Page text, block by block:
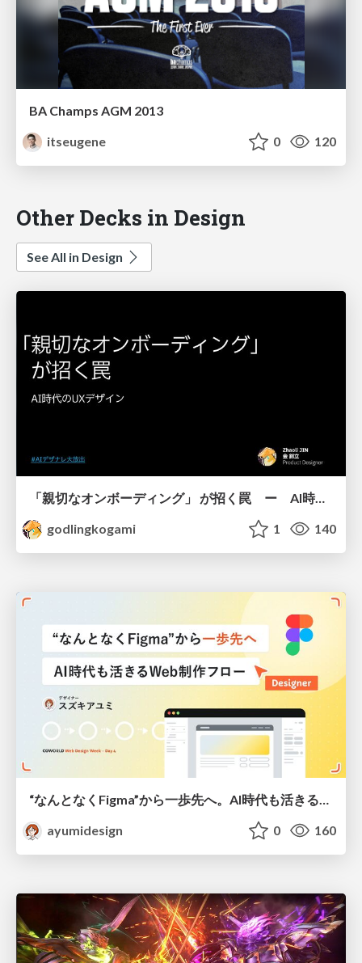
BA Champs AGM 2013
itseugene
0 120
Other Decks in Design
See All in Design
「親切なオンボーディング」 が招く罠 ー AI時代のUXデザイン
godlingkogami
1 140
ayumidesign
0 160